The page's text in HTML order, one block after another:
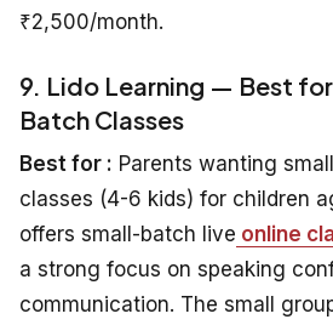
₹2,500/month.
9. Lido Learning — Best
Batch Classes
Best for : Parents wanting
classes (4-6 kids) for children
offers small-batch live online
a strong focus on speaking
communication. The small